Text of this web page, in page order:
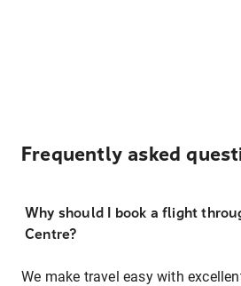
Frequently asked
Why should I book a flight
Centre?
We make travel easy with